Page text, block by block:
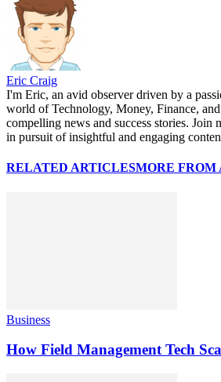
Eric Craig
I'm Eric, an avid observer driven by a
world of Technology, Money, Finance,
compelling news and success stories. Join
in pursuit of insightful and engaging
RELATED ARTICLESMORE FROM
Business
How Field Management Tech